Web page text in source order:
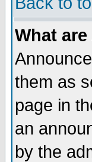
What
them as
page in
an
by the